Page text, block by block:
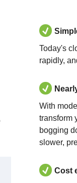
Today's
rapidly,
With
transform
bogging
slower,
Cost